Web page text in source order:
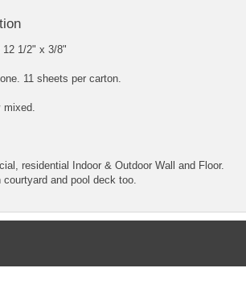
1/2" x 3/8"
11 sheets per carton.
residential Indoor & Outdoor Wall and Floor.
and pool deck too.